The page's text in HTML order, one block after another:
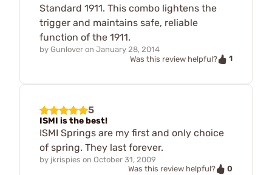
Standard 1911. This combo lightens the
trigger and maintains safe, reliable
function of the 1911.
by Gunlover on January 28, 2014
Was this review helpful?
1
5
ISMI is the best!
ISMI Springs are my first and only choice
of spring. They last forever.
by jkrispies on October 31, 2009
Was this review helpful?
0